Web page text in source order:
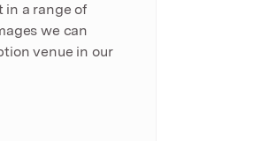
in a range of
we can
venue in our